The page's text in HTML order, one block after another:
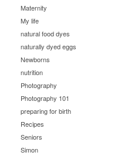
Maternity
My life
natural food dyes
naturally dyed eggs
Newborns
nutrition
Photography
Photography 101
preparing for birth
Recipes
Seniors
Simon